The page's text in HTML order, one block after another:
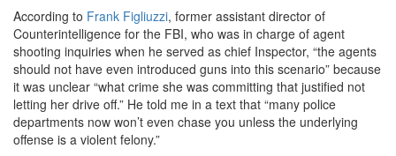
According to Frank Figliuzzi, former assistant director of
Counterintelligence for the FBI, who was in charge of agent
shooting inquiries when he served as chief Inspector, “the agents
should not have even introduced guns into this scenario” because
it was unclear “what crime she was committing that justified not
letting her drive off.” He told me in a text that “many police
departments now won’t even chase you unless the underlying
offense is a violent felony.”